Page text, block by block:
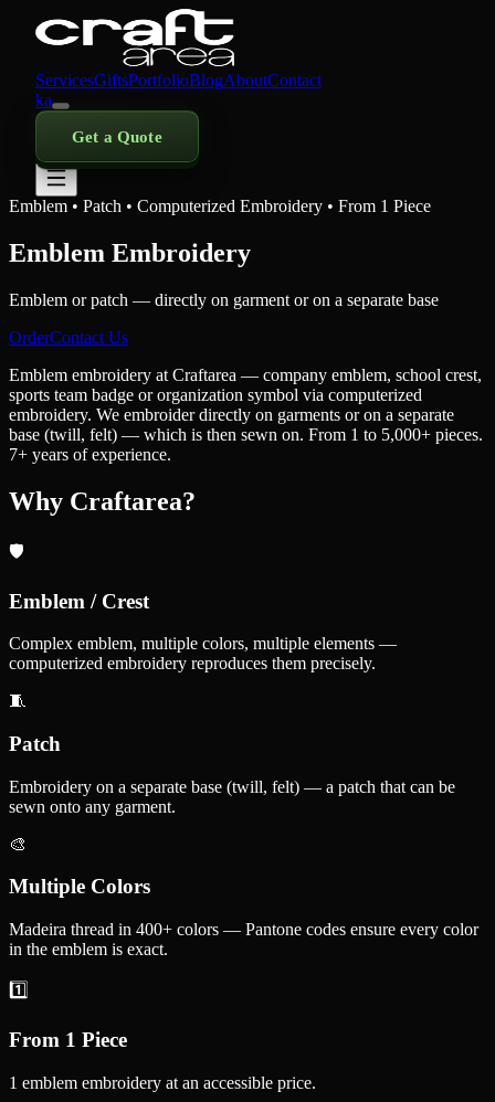
ServicesGiftsPortfolioBlogAboutContact
ka
Get a Quote
Emblem • Patch • Computerized Embroidery • From 1 Piece
Emblem Embroidery
Emblem or patch — directly on garment or on a separate base
OrderContact Us
Emblem embroidery at Craftarea — company emblem, school crest,
sports team badge or organization symbol via computerized
embroidery. We embroider directly on garments or on a separate
base (twill, felt) — which is then sewn on. From 1 to 5,000+ pieces.
7+ years of experience.
Why Craftarea?
🛡️
Emblem / Crest
Complex emblem, multiple colors, multiple elements —
computerized embroidery reproduces them precisely.
🧵
Patch
Embroidery on a separate base (twill, felt) — a patch that can be
sewn onto any garment.
🎨
Multiple Colors
Madeira thread in 400+ colors — Pantone codes ensure every color
in the emblem is exact.
1️⃣
From 1 Piece
1 emblem embroidery at an accessible price.